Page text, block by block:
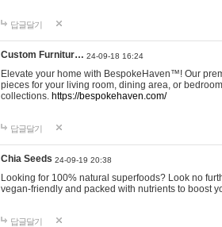
답글달기
Custom Furnitur… 24-09-18 16:24
Elevate your home with BespokeHaven™! Our
pieces for your living room, dining area, or
collections. https://bespokehaven.com/
답글달기
Chia Seeds 24-09-19 20:38
Looking for 100% natural superfoods? Look no
vegan-friendly and packed with nutrients to boost
답글달기